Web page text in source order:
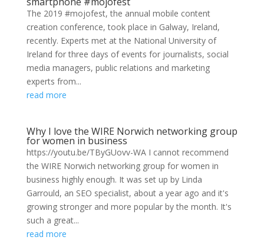
The 2019 #mojofest, the annual mobile content
creation conference, took place in Galway, Ireland,
recently. Experts met at the National University of
Ireland for three days of events for journalists, social
media managers, public relations and marketing
experts from...
read more
Why I love the WIRE Norwich networking group
for women in business
https://youtu.be/TByGUovv-WA I cannot recommend
the WIRE Norwich networking group for women in
business highly enough. It was set up by Linda
Garrould, an SEO specialist, about a year ago and it's
growing stronger and more popular by the month. It's
such a great...
read more